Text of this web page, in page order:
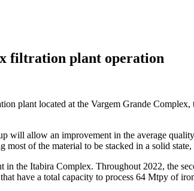
filtration plant operation
plant located at the Vargem Grande
will allow an improvement in the average
of the material to be stacked in a solid state,
the Itabira Complex. Throughout 2022, the
have a total capacity to process 64 Mtpy of